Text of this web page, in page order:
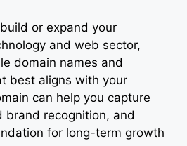
or expand your
and web sector,
domain names and
best aligns with your
can help you capture
brand recognition, and
for long-term growth